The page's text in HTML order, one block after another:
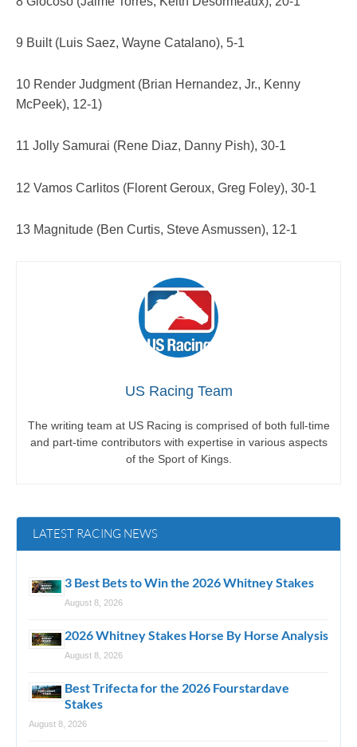
9 Built (Luis Saez, Wayne Catalano), 5-1
10 Render Judgment (Brian Hernandez, Jr., Kenny
McPeek), 12-1)
11 Jolly Samurai (Rene Diaz, Danny Pish), 30-1
12 Vamos Carlitos (Florent Geroux, Greg Foley), 30-1
13 Magnitude (Ben Curtis, Steve Asmussen), 12-1
US Racing Team
The writing team at US Racing is comprised of both full-time
and part-time contributors with expertise in various aspects
of the Sport of Kings.
LATEST RACING NEWS
3 Best Bets to Win the 2026 Whitney Stakes
August 8, 2026
2026 Whitney Stakes Horse By Horse Analysis
August 8, 2026
Best Trifecta for the 2026 Fourstardave
Stakes
August 8, 2026